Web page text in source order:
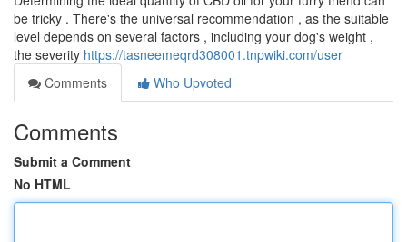
be tricky . There's the universal recommendation , as the suitable
level depends on several factors , including your dog's weight ,
the severity https://tasneemeqrd308001.tnpwiki.com/user
Comments
Who Upvoted
Comments
Submit a Comment
No HTML